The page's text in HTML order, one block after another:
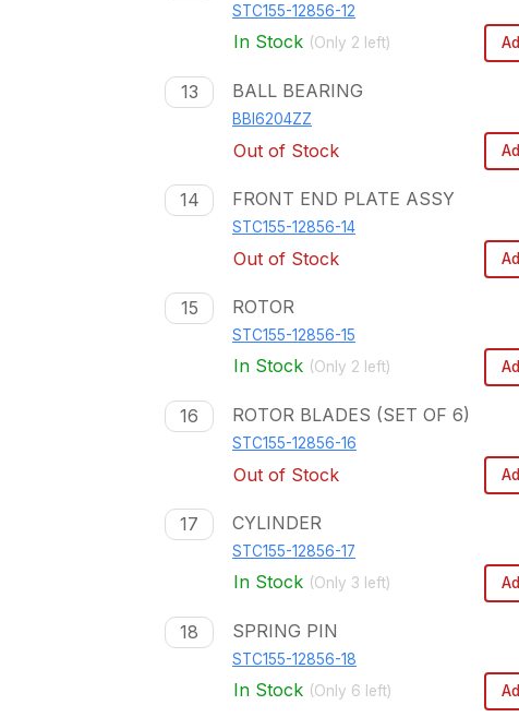
STC155-12856-12
In Stock (Only 2 left)
13 BALL BEARING
BBI6204ZZ
Out of Stock
14 FRONT END PLATE ASSY
STC155-12856-14
Out of Stock
15 ROTOR
STC155-12856-15
In Stock (Only 2 left)
16 ROTOR BLADES (SET OF 6)
STC155-12856-16
Out of Stock
17 CYLINDER
STC155-12856-17
In Stock (Only 3 left)
18 SPRING PIN
STC155-12856-18
In Stock (Only 6 left)